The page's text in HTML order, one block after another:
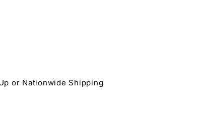
or Nationwide Shipping